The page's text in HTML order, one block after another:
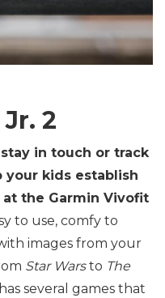
2
in touch or track
your kids establish
the Garmin Vivofit
to use, comfy to
images from your
Star Warsto The
several games that